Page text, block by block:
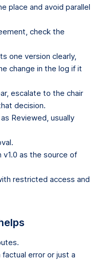
place and avoid parallel
check the
one version clearly,
change in the log if it
escalate to the chair
decision.
Reviewed, usually
v1.0 as the source of
restricted access and
error or just a